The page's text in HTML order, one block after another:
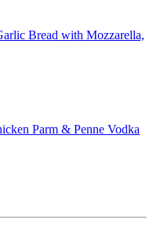
Bread with Mozzarella,
Parm & Penne Vodka